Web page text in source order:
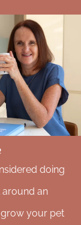
doing
around an
your pet